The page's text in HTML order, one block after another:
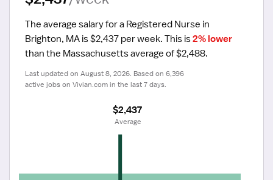
The average salary for a Registered Nurse in
Brighton, MA is $2,437 per week. This is 2% lower
than the Massachusetts average of $2,488.
Last updated on August 8, 2026. Based on 6,396
active jobs on Vivian.com in the last 7 days.
$2,437
Average